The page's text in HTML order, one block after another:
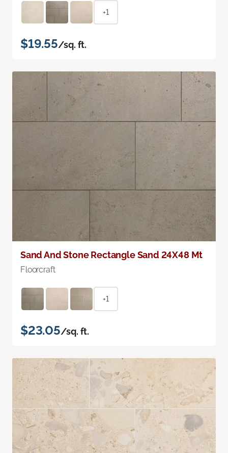
+1
$19.55/sq. ft.
Sand And Stone Rectangle Sand 24X48 Mt
Floorcraft
+1
$23.05/sq. ft.